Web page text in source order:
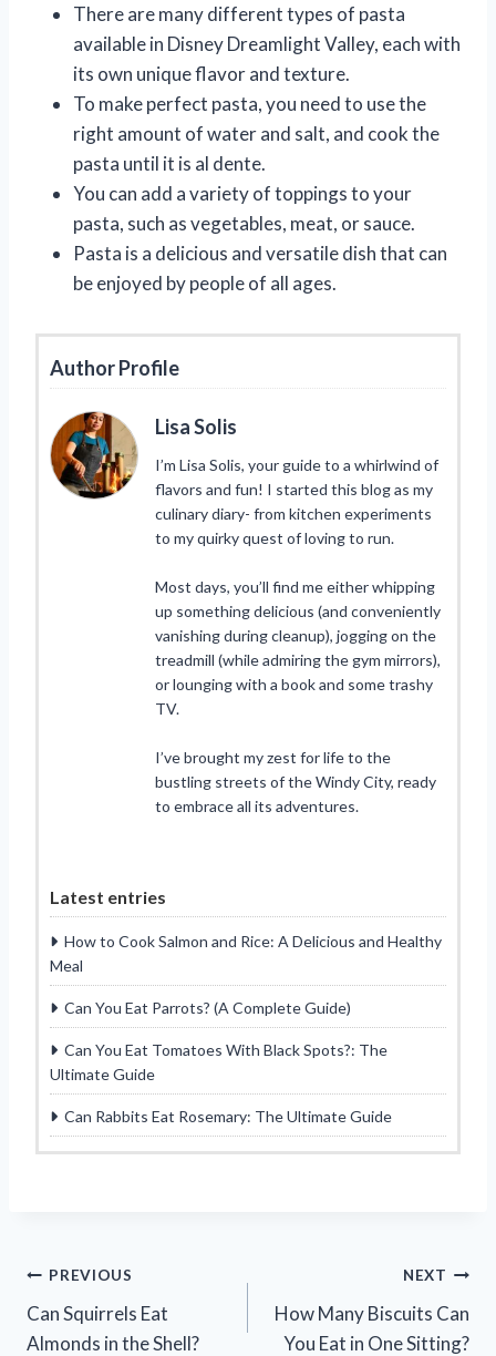
There are many different types of pasta
available in Disney Dreamlight Valley, each with
its own unique flavor and texture.
To make perfect pasta, you need to use the
right amount of water and salt, and cook the
pasta until it is al dente.
You can add a variety of toppings to your
pasta, such as vegetables, meat, or sauce.
Pasta is a delicious and versatile dish that can
be enjoyed by people of all ages.
Author Profile
Lisa Solis
I’m Lisa Solis, your guide to a whirlwind of
flavors and fun! I started this blog as my
culinary diary- from kitchen experiments
to my quirky quest of loving to run.
Most days, you’ll find me either whipping
up something delicious (and conveniently
vanishing during cleanup), jogging on the
treadmill (while admiring the gym mirrors),
or lounging with a book and some trashy
TV.
I’ve brought my zest for life to the
bustling streets of the Windy City, ready
to embrace all its adventures.
Latest entries
How to Cook Salmon and Rice: A Delicious and Healthy
Meal
Can You Eat Parrots? (A Complete Guide)
Can You Eat Tomatoes With Black Spots?: The
Ultimate Guide
Can Rabbits Eat Rosemary: The Ultimate Guide
Post
navigation
PREVIOUS
Can Squirrels Eat
Almonds in the Shell?
NEXT
How Many Biscuits Can
You Eat in One Sitting?